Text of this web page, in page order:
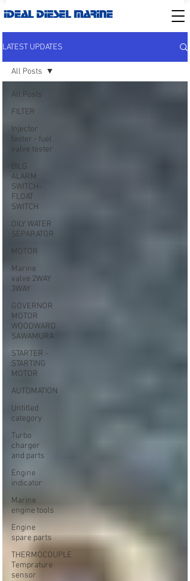
IDEAL DIESEL MARINE
LATEST UPDATES
All Posts
FILTER
Injector
tester - fuel
valve tester
BILG
ALARM
SWITCH-
FLOAT
SWITCH
OILY WATER
SEPARATOR
MOTOR
Marine
valve 2WAY
3WAY
GOVERNOR
MOTOR
WOODWARD
SAWAMURA
STARTER -
STARTING
MOTOR
AUTOMATION
Untitled
category
Turbo
charger
and parts
Engine
indicator
Marine
engine tools
Engine
spare parts
THERMOCOUPLE
Temprature
sensor
All Posts